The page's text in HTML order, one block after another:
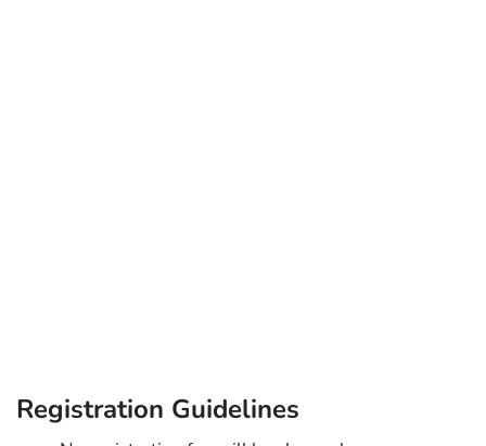
Registration Guidelines